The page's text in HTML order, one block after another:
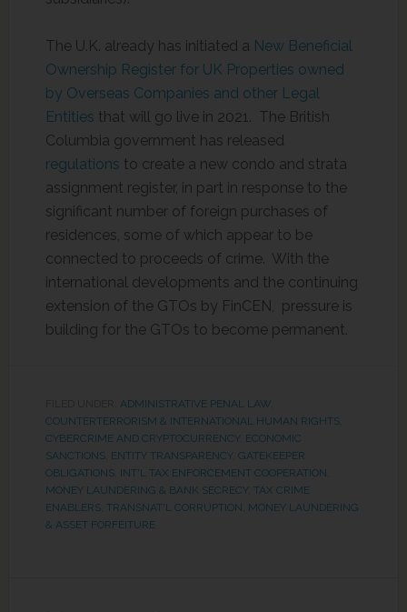
The U.K. already has initiated a New Beneficial
Ownership Register for UK Properties owned
by Overseas Companies and other Legal
Entities that will go live in 2021. The British
Columbia government has released
regulations to create a new condo and strata
assignment register, in part in response to the
significant number of foreign purchases of
residences, some of which appear to be
connected to proceeds of crime. With the
international developments and the continuing
extension of the GTOs by FinCEN, pressure is
building for the GTOs to become permanent.
ADMINISTRATIVE PENAL LAW,
COUNTERTERRORISM & INTERNATIONAL HUMAN RIGHTS,
CYBERCRIME AND CRYPTOCURRENCY, ECONOMIC
SANCTIONS, ENTITY TRANSPARENCY, GATEKEEPER
OBLIGATIONS, INT'L TAX ENFORCEMENT COOPERATION
MONEY LAUNDERING & BANK SECRECY, TAX CRIME
ENABLERS, TRANSNAT'L CORRUPTION, MONEY LAUNDERING
& ASSET FORFEITURE